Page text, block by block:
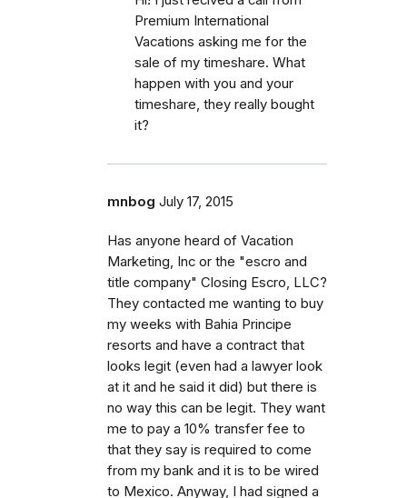
Premium International
Vacations asking me for the
sale of my timeshare. What
happen with you and your
timeshare, they really bought
it?
mnbog July 17, 2015
Has anyone heard of Vacation
Marketing, Inc or the "escro and
title company" Closing Escro, LLC?
They contacted me wanting to buy
my weeks with Bahia Principe
resorts and have a contract that
looks legit (even had a lawyer look
at it and he said it did) but there is
no way this can be legit. They want
me to pay a 10% transfer fee to
that they say is required to come
from my bank and it is to be wired
to Mexico. Anyway, I had signed a